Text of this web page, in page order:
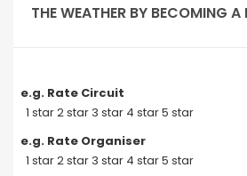
THE WEATHER BY BECOMING A
e.g. Rate Circuit
1 star 2 star 3 star 4 star 5 star
e.g. Rate Organiser
1 star 2 star 3 star 4 star 5 star